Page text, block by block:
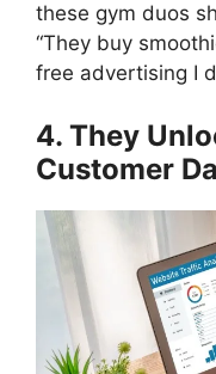
these gym duos
“They buy
free advertising I
4. They
Customer